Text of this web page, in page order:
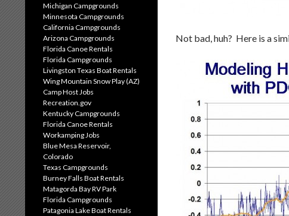
Not bad, huh? Here is a
Michigan Campgrounds
Minnesota Campgrounds
California Campgrounds
Arizona Campgrounds
Florida Canoe Rentals
Florida Campgrounds
Livingston Texas Boat Rentals
Wing Mountain Snow Play (AZ)
Camp Host Jobs
Recreation.gov
Kentucky Campgrounds
Florida Canoe Rentals
Workamping Jobs
Blue Mesa Reservoir,
Colorado
Texas Campgrounds
Burney Falls Boat Rentals
Matagorda Bay RV Park
Florida Campgrounds
Patagonia Lake Boat Rentals